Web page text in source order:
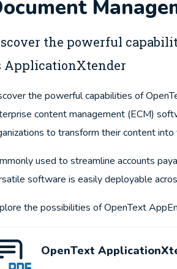
the powerful
ApplicationXtender
the powerful capabilities of
content management (ECM)
to transform their content
used to streamline accounts
software is easily deployable
the possibilities of OpenText
OpenText